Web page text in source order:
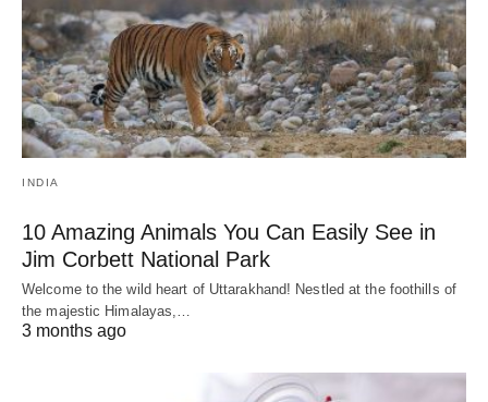
INDIA
10 Amazing Animals You Can Easily See in
Jim Corbett National Park
Welcome to the wild heart of Uttarakhand! Nestled at the foothills of
the majestic Himalayas,…
3 months ago